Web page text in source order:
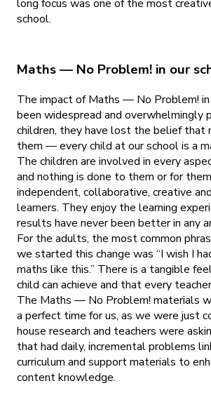
long focus was one of the most
school.
Maths — No Problem! in our
The impact of Maths — No Problem! in
been widespread and overwhelmingly
children, they have lost the belief that
them — every child at our school is a
The children are involved in every
and nothing is done to them or for
independent, collaborative, creative
learners. They enjoy the learning
results have never been better in any
For the adults, the most common
we started this change was “I wish I
maths like this.” There is a tangible
child can achieve and that every
The Maths — No Problem! materials
a perfect time for us, as we were just
house research and teachers were
that had daily, incremental problems
curriculum and support materials to
content knowledge.